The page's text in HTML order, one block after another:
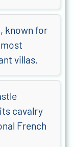
known for
villas.
cavalry
French